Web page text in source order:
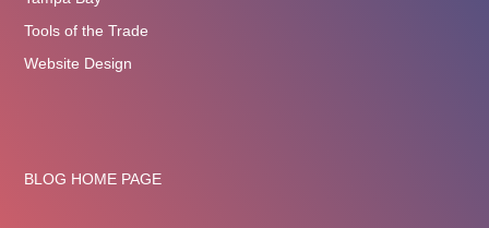
Tools of the Trade
Website Design
BLOG HOME PAGE